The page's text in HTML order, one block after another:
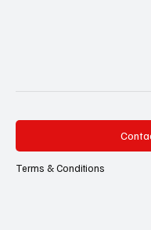
Terms & Conditions